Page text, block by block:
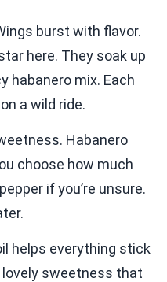
burst with flavor.
here. They soak up
habanero mix. Each
a wild ride.
Habanero
choose how much
if you’re unsure.
helps everything stick
sweetness that